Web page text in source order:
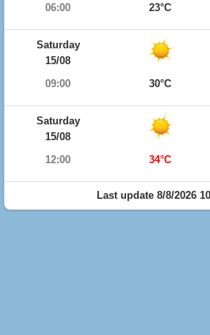
06:00
23°C
Saturday
15/08
09:00
30°C
Saturday
15/08
12:00
34°C
Last update 8/8/2026